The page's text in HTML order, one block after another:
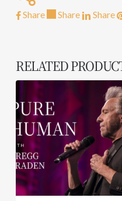
Share
Share Share
RELATED